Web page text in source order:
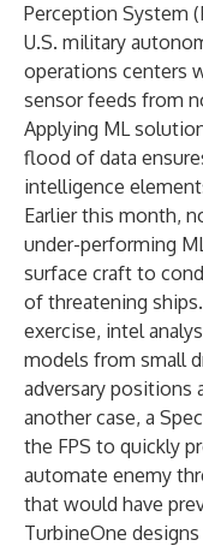
Perception System
U.S. military
operations centers
sensor feeds from
Applying ML
flood of data
intelligence
Earlier this month,
under-performing
surface craft to
of threatening
exercise, intel
models from small
adversary positions
another case, a
the FPS to quickly
automate enemy
that would have
TurbineOne